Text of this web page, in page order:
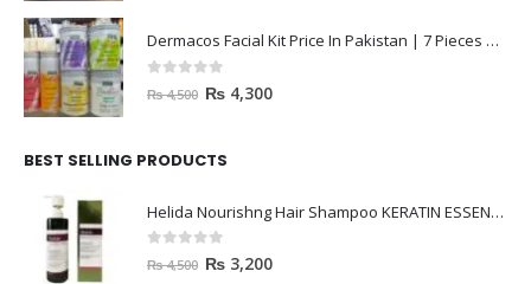
Dermacos Facial Kit Price In Pakistan | 7 Pieces Buy In 2023
out of 5
₨4,500 ₨ 4,300
BEST SELLING PRODUCTS
Helida Nourishng Hair Shampoo KERATIN ESSENCE
out of 5
₨4,500 ₨ 3,200